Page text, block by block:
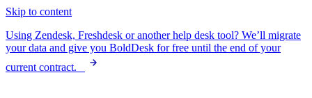
Skip to content
Using Zendesk, Freshdesk or another help desk tool? We’ll migrate
your data and give you BoldDesk for free until the end of your
current contract.